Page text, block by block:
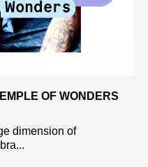
OF WONDERS
dimension of